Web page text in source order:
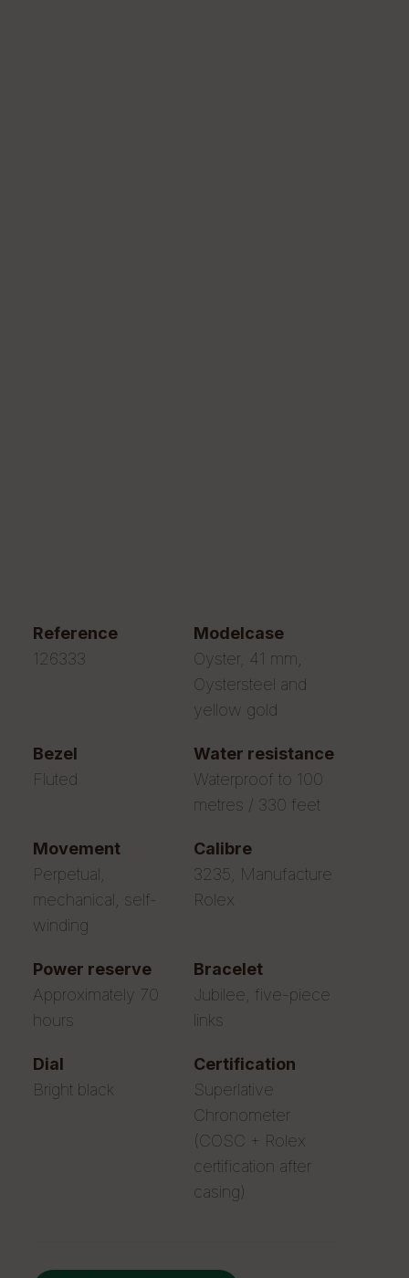
reference
126333
modelcase
Oyster, 41 mm,
Oystersteel and
yellow gold
bezel
Fluted
water resistance
Waterproof to 100
metres / 330 feet
movement
Perpetual,
mechanical, self-
winding
calibre
3235, Manufacture
Rolex
power reserve
Approximately 70
hours
bracelet
Jubilee, five-piece
links
dial
Bright black
certification
Superlative
Chronometer
(COSC + Rolex
certification after
casing)